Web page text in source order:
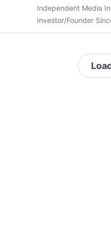
Independent Media
Investor/Founder Since 2016 Veteran US Army
~ Special Weapons Blogger Antagonist Optimist
around the world. I want to know you. I would
like to learn of your